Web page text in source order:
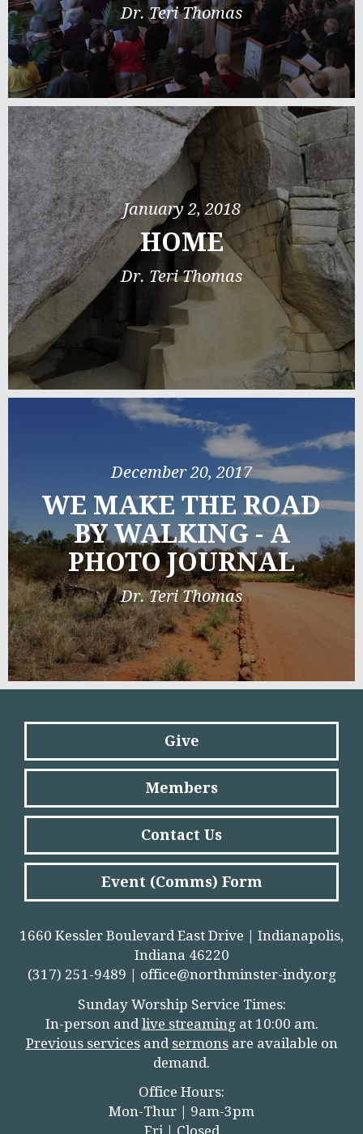
Dr. Teri Thomas
January 2, 2018
HOME
Dr. Teri Thomas
December 20, 2017
WE MAKE THE ROAD
BY WALKING - A
PHOTO JOURNAL
Dr. Teri Thomas
Give
Members
Contact Us
Event (Comms) Form
1660 Kessler Boulevard East Drive | Indianapolis,
Indiana 46220
(317) 251-9489 | office@northminster-indy.org
Sunday Worship Service Times:
In-person and live streaming at 10:00 am.
Previous servicesand sermonsare available on
demand.
Office Hours:
Mon-Thur | 9am-3pm
Fri | Closed